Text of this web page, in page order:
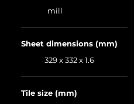
mill
Sheet dimensions (mm)
329 x 332 x 1.6
Tile size (mm)